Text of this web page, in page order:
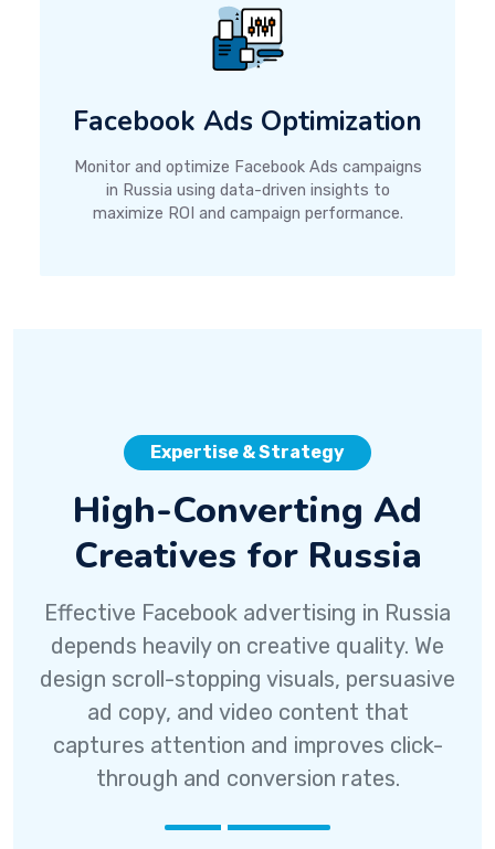
Facebook Ads Optimization
Monitor and optimize Facebook Ads campaigns
in Russia using data-driven insights to
maximize ROI and campaign performance.
Expertise & Strategy
High-Converting Ad
Creatives for Russia
Effective Facebook advertising in Russia
depends heavily on creative quality. We
design scroll-stopping visuals, persuasive
ad copy, and video content that
captures attention and improves click-
through and conversion rates.